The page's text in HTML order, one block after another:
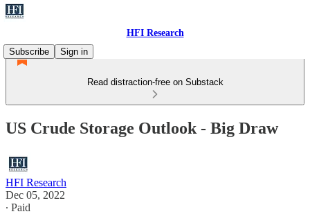
HFI Research
Subscribe
Sign in
Read distraction-free on Substack
US Crude Storage Outlook - Big Draw
HFI Research
Dec 05, 2022
∙ Paid